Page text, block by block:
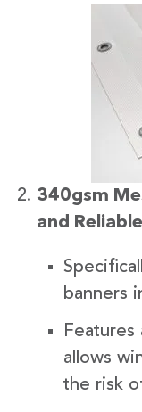
340gsm
and Reliable
banners
allows
the risk